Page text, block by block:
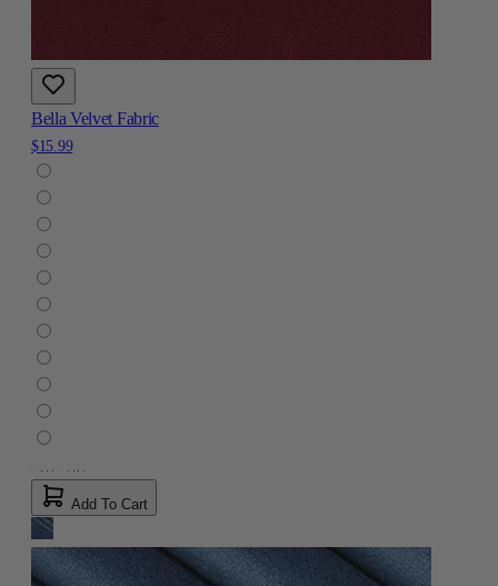
Bella Velvet Fabric
$15.99
Add To Cart